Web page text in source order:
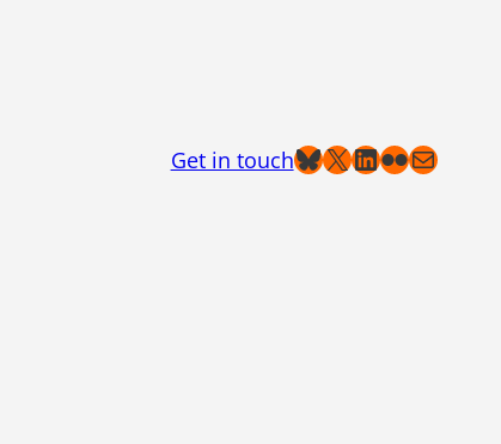
Get in touchBluesky
X LinkedIn
Flickr
Mail